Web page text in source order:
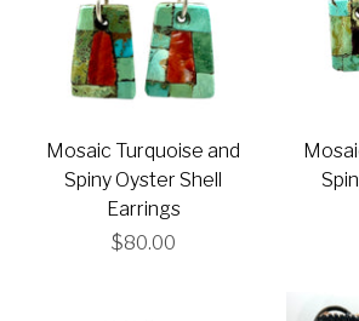
Mosaic Turquoise and
Spiny Oyster Shell
Earrings
$80.00